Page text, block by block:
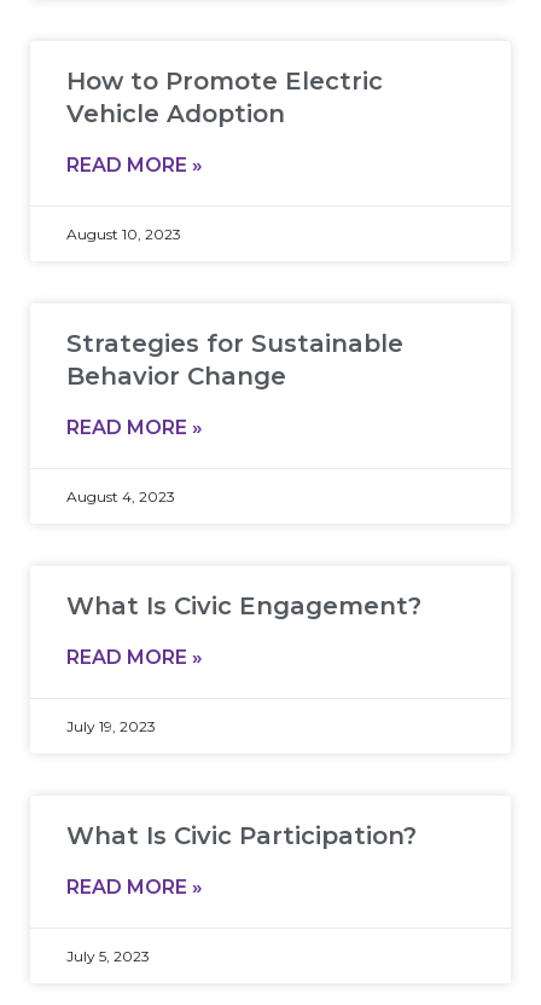
How to Promote Electric
Vehicle Adoption
READ MORE »
August 10, 2023
Strategies for Sustainable
Behavior Change
READ MORE »
August 4, 2023
What Is Civic Engagement?
READ MORE »
July 19, 2023
What Is Civic Participation?
READ MORE »
July 5, 2023